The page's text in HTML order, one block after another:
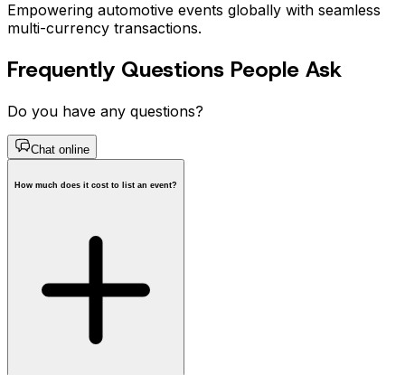
Empowering automotive events globally with seamless
multi-currency transactions.
Frequently Questions People Ask
Do you have any questions?
Chat online
How much does it cost to list an event?